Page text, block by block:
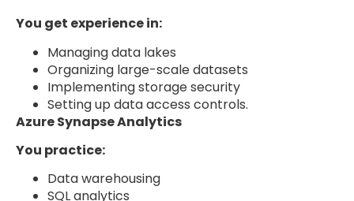
You get experience in:
Managing data lakes
Organizing large-scale datasets
Implementing storage security
Setting up data access controls.
Azure Synapse Analytics
You practice:
Data warehousing
SQL analytics